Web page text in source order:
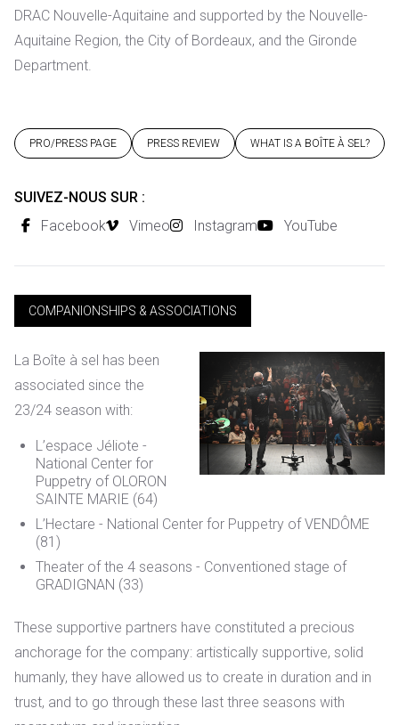
DRAC Nouvelle-Aquitaine and supported by the Nouvelle-
Aquitaine Region, the City of Bordeaux, and the Gironde
Department.
PRO/PRESS PAGE PRESS REVIEW WHAT IS A BOÎTE À SEL?
SUIVEZ-NOUS SUR :
Facebook
Vimeo Instagram YouTube
COMPANIONSHIPS & ASSOCIATIONS
La Boîte à sel has been
associated since the
23/24 season with:
L’espace Jéliote -
National Center for
Puppetry of OLORON
SAINTE MARIE (64)
L’Hectare - National Center for Puppetry of VENDÔME
(81)
Theater of the 4 seasons - Conventioned stage of
GRADIGNAN (33)
These supportive partners have constituted a precious
anchorage for the company: artistically supportive, solid
humanly, they have allowed us to create in duration and in
trust, and to go through these last three seasons with